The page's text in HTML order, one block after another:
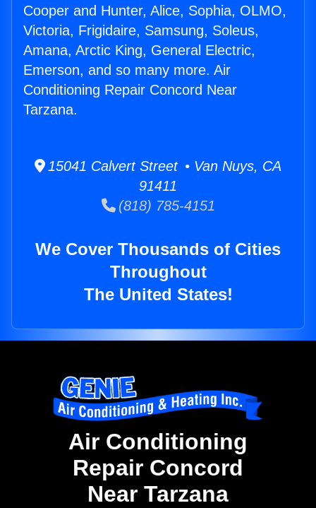
Cooper and Hunter, Alice, Sophia, OLMO,
Victoria, Frigidaire, Samsung, Soleus,
Amana, Arctic King, General Electric,
Emerson, and so many more. Air
Conditioning Repair Concord Near
Tarzana.
15041 Calvert Street • Van Nuys, CA
91411
(818) 785-4151
We Cover Thousands of Cities
Throughout
The United States!
Air Conditioning
Repair Concord
Near Tarzana